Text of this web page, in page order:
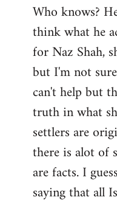
Who knows?
think what he
for Naz Shah,
but I'm not
can't help but
truth in what
settlers are
there is alot of
are facts. I
saying that all